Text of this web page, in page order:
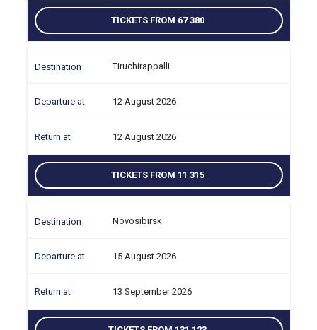
TICKETS FROM 67 380
Tiruchirappalli
12 August 2026
12 August 2026
TICKETS FROM 11 315
Novosibirsk
15 August 2026
13 September 2026